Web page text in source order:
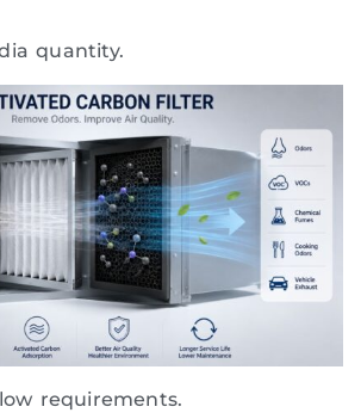
quantity.
requirements.